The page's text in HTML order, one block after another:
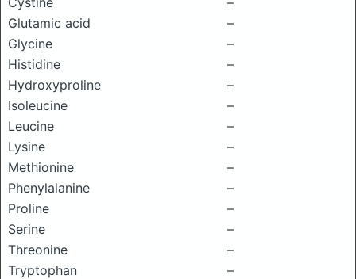
Glutamic acid
–
Glycine
–
Histidine
–
Hydroxyproline
–
Isoleucine
–
Leucine
–
Lysine
–
Methionine
–
Phenylalanine
–
Proline
–
Serine
–
Threonine
–
Tryptophan
–